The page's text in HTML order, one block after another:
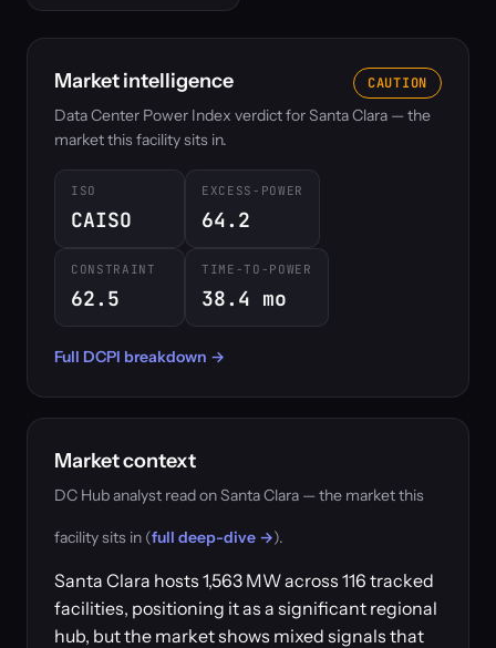
Market intelligence CAUTION
Data Center Power Index verdict for Santa Clara — the
market this facility sits in.
ISO
CAISO
EXCESS-POWER
64.2
CONSTRAINT
62.5
TIME-TO-POWER
38.4 mo
Full DCPI breakdown →
Market context
DC Hub analyst read on Santa Clara — the market this
facility sits in (full deep-dive →).
Santa Clara hosts 1,563 MW across 116 tracked
facilities, positioning it as a significant regional
hub, but the market shows mixed signals that